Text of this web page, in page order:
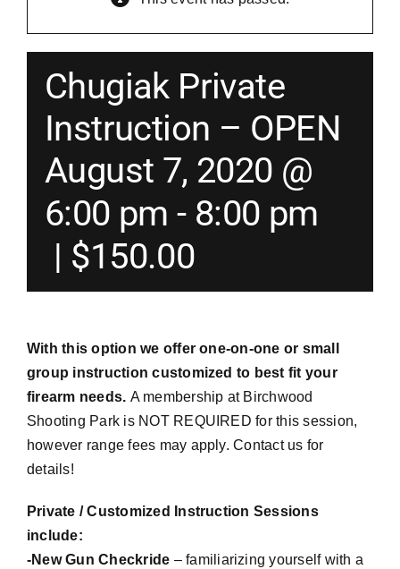
Instructors
Contact
Shopping Cart
Chugiak Private
Instruction – OPEN
August 7, 2020 @
6:00 pm - 8:00 pm
| $150.00
With this option we offer one-on-one or small
group instruction customized to best fit your
firearm needs. A membership at Birchwood
Shooting Park is NOT REQUIRED for this session,
however range fees may apply. Contact us for
details!
Private / Customized Instruction Sessions
include:
-New GunCheckride – familiarizing yourself with a